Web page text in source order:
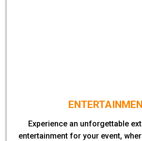
Experience an unforgettable
entertainment for your event,